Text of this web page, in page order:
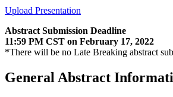
Upload Presentation
Abstract Submission Deadline
11:59 PM CST on February 17, 2022
*There will be no Late Breaking abstract
General Abstract